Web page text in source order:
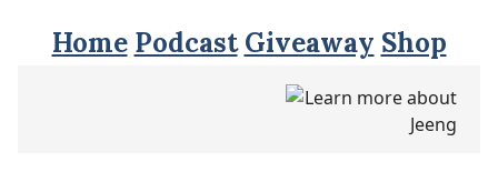
Home Podcast Giveaway Shop